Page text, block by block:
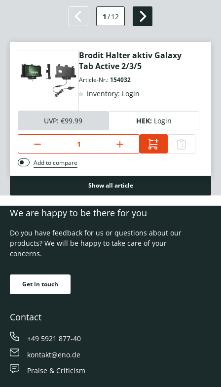
1 /12
Brodit Halter aktiv Galaxy
Tab Active 2/3/5
Article-Nr.: 154032
Inventory: Login
UVP: €99.99 HEK: Login
Add to compare
Show all article
We are happy to be there for you
Do you have feedback for us or questions about our
products? We will be happy to take care of your
concerns.
Get in touch
Contact
+49 5921 877-40
kontakt@eno.de
Praise & Criticism